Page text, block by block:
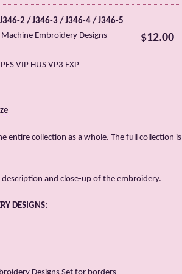
2 / J346-3 / J346-4 / J346-5
$12.00
Embroidery Designs
VIP HUS VP3 EXP
entire collection as a whole. The full collection is
and close-up of the embroidery.
DESIGNS: